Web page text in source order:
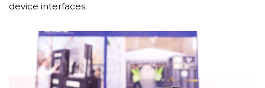
device interfaces.